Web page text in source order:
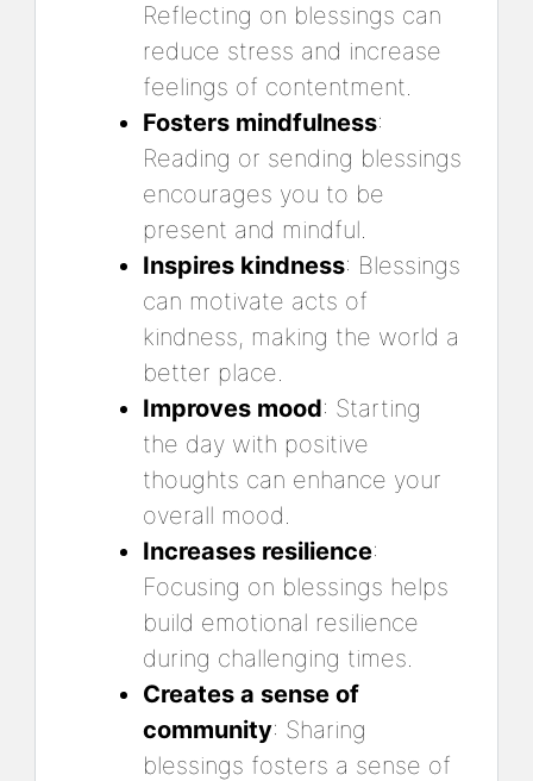
Reflecting on blessings can
reduce stress and increase
feelings of contentment.
Fosters mindfulness:
Reading or sending blessings
encourages you to be
present and mindful.
Inspires kindness: Blessings
can motivate acts of
kindness, making the world a
better place.
Improves mood: Starting
the day with positive
thoughts can enhance your
overall mood.
Increases resilience:
Focusing on blessings helps
build emotional resilience
during challenging times.
Creates a sense of
community: Sharing
blessings fosters a sense of